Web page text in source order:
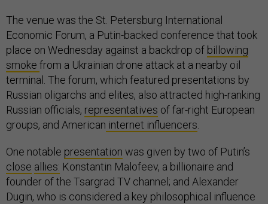
The venue was the St. Petersburg International
Economic Forum, a Putin-backed conference that took
place on Wednesday against a backdrop of billowing
smoke from a Ukrainian drone attack at a nearby oil
terminal. The forum, which featured presentations by
Russian oligarchs and elites, also attracted high-ranking
Russian officials, representatives of far-right European
groups, and American internet influencers
One notable presentation was given by two of Putin’s
close allies: Konstantin Malofeev, a billionaire and
founder of the Tsargrad TV channel; and Alexander
Dugin, who is considered a key philosophical influence